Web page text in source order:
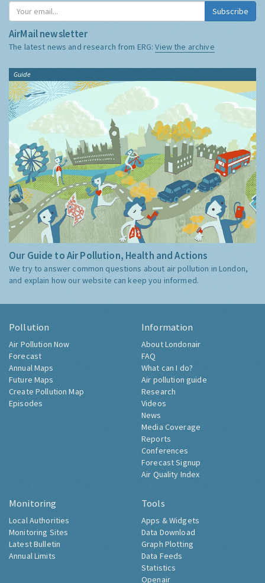
Subscribe
AirMail newsletter
The latest news and research from ERG:View the archive
Guide
Our Guide to Air Pollution, Health and Actions
We try to answer common questions about air pollution in London,
and explain how our website can keep you informed.
Pollution
Air Pollution Now
Forecast
Annual Maps
Future Maps
Create Pollution Map
Episodes
Information
About Londonair
FAQ
What can I do?
Air pollution guide
Research
Videos
News
Media Coverage
Reports
Conferences
Forecast Signup
Air Quality Index
Monitoring
Local Authorities
Monitoring Sites
Latest Bulletin
Annual Limits
Tools
Apps & Widgets
Data Download
Graph Plotting
Data Feeds
Statistics
Openair